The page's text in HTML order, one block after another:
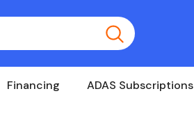
Financing ADAS Subscriptions